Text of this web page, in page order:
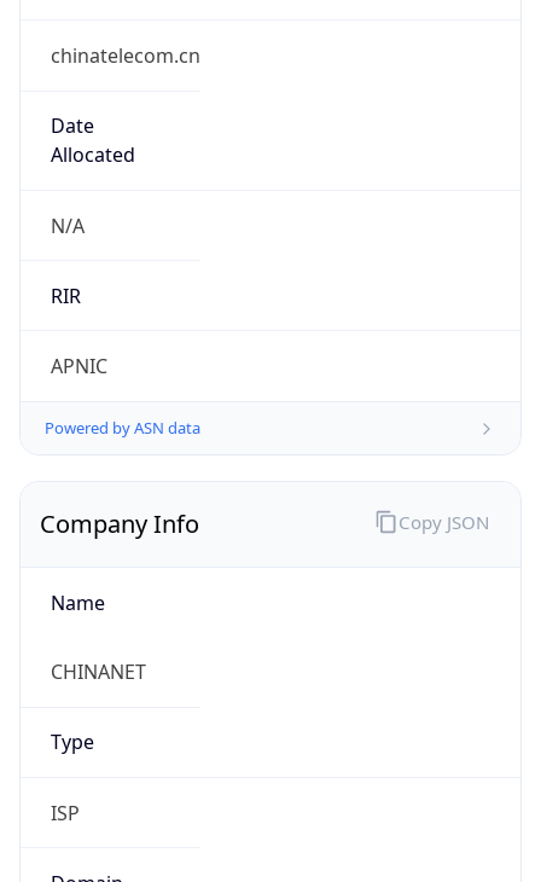
chinatelecom.cn
Date
Allocated
N/A
RIR
APNIC
Powered by ASN data
Company Info
Name
CHINANET
Type
ISP
Copy JSON